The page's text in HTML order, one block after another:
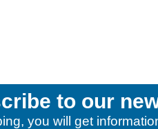
to our
you will get